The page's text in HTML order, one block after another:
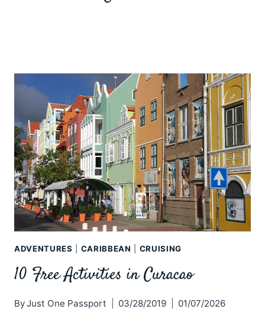
ADVENTURES CARIBBEAN CRUISING
10 Free Activities in Curacao
ByJust One Passport 03/28/2019 01/07/2026